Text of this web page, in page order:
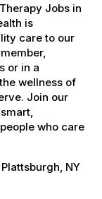
Jobs in
is
care to our
or in a
wellness of
Join our
who care
NY